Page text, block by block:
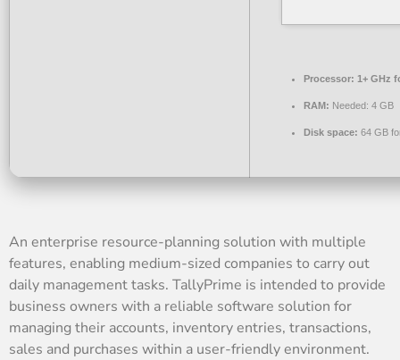
Processor: 1+ GHz
RAM: Needed: 4 GB
Disk space: 64 GB
An enterprise resource-planning solution with multiple
features, enabling medium-sized companies to carry out
daily management tasks. TallyPrime is intended to provide
business owners with a reliable software solution for
managing their accounts, inventory entries, transactions,
sales and purchases within a user-friendly environment.